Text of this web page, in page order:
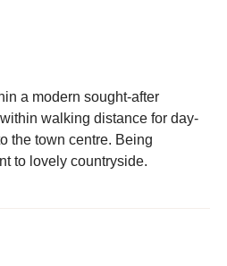
a modern sought-after
walking distance for day-
the town centre. Being
to lovely countryside.